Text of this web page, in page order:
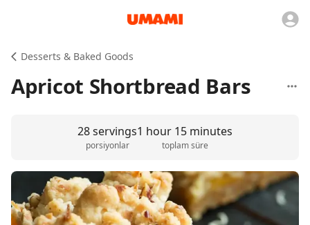
Desserts & Baked Goods
Apricot Shortbread Bars
28 servings
porsiyonlar
1 hour 15 minutes
toplam süre